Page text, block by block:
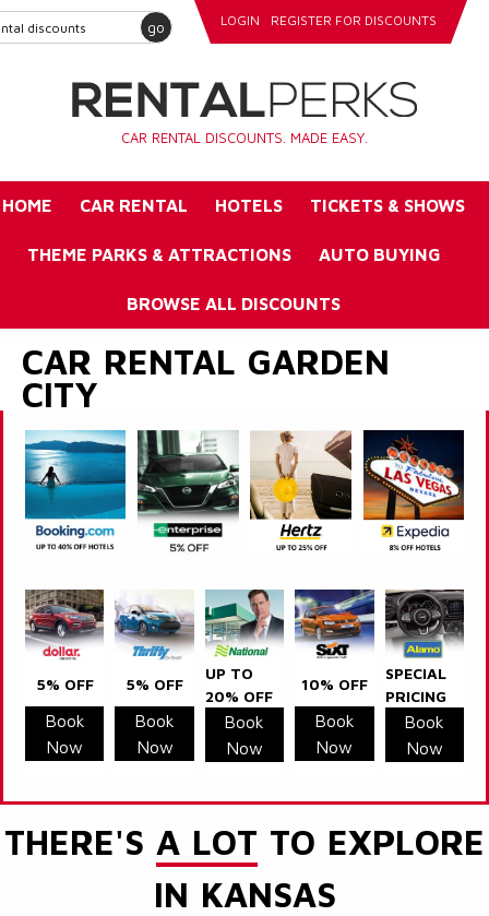
go LOGIN REGISTER FOR DISCOUNTS
CAR RENTAL DISCOUNTS. MADE EASY.
HOME CAR RENTAL HOTELS TICKETS & SHOWS
THEME PARKS & ATTRACTIONS AUTO BUYING
BROWSE ALL DISCOUNTS
CAR RENTAL GARDEN
CITY
5% OFF
Book
Now
5% OFF
Book
Now
UP TO
20% OFF
Book
Now
10% OFF
Book
Now
SPECIAL
PRICING
Book
Now
THERE'S A LOT TO EXPLORE
IN KANSAS